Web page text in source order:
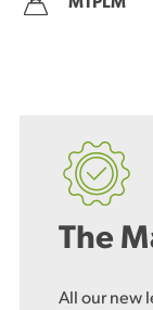
The
All our new